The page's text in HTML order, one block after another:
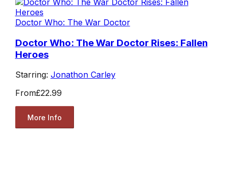
Doctor Who: The War Doctor
Doctor Who: The War Doctor Rises: Fallen
Heroes
Starring: Jonathon Carley
From£22.99
More Info